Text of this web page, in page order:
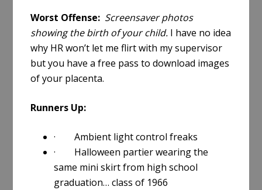
Worst Offense: Screensaver photos
showing the birth of your child. I have no idea
why HR won’t let me flirt with my supervisor
but you have a free pass to download images
of your placenta.
Runners Up:
· Ambient light control freaks
· Halloween partier wearing the
same mini skirt from high school
graduation… class of 1966